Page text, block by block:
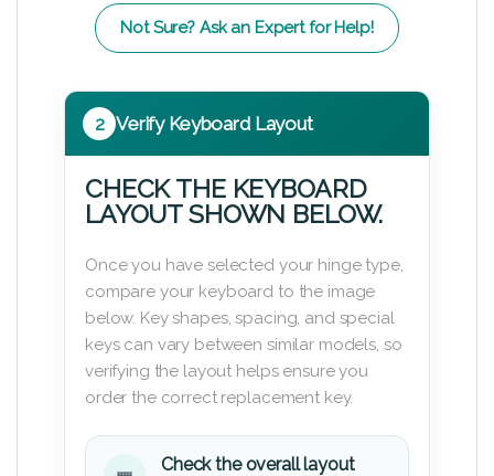
Not Sure? Ask an Expert for Help!
2 Verify Keyboard Layout
CHECK THE KEYBOARD
LAYOUT SHOWN BELOW.
Once you have selected your hinge type,
compare your keyboard to the image
below. Key shapes, spacing, and special
keys can vary between similar models, so
verifying the layout helps ensure you
order the correct replacement key.
Check the overall layout